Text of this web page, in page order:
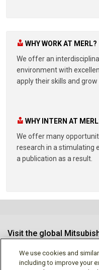
WHY WORK AT MERL?
We offer an
environment with
apply their skills and
WHY INTERN AT
We offer many
research in a stimulating
a publication as a result.
Visit the global
We use cookies and
including to improve your